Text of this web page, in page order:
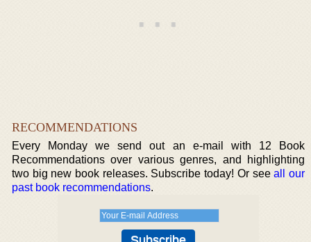
RECOMMENDATIONS
Every Monday we send out an e-mail with 12 Book
Recommendations over various genres, and highlighting
two big new book releases. Subscribe today! Or seeall our
past book recommendations.